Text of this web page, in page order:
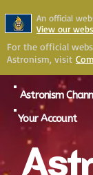
An official
View our
For the official
Astronism, visit
Astronism
Your Account